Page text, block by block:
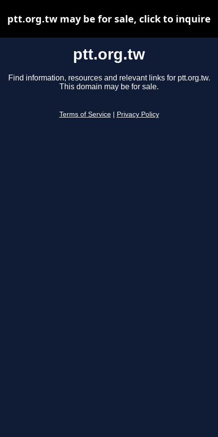
ptt.org.tw
Find information, resources and relevant links for ptt.org.tw.
This domain may be for sale.
Terms of Service Privacy Policy
ptt.org.tw may be for sale, click to inquire